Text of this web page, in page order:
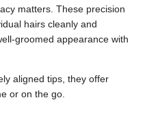
matters. These precision
hairs cleanly and
groomed appearance with
aligned tips, they offer
or on the go.